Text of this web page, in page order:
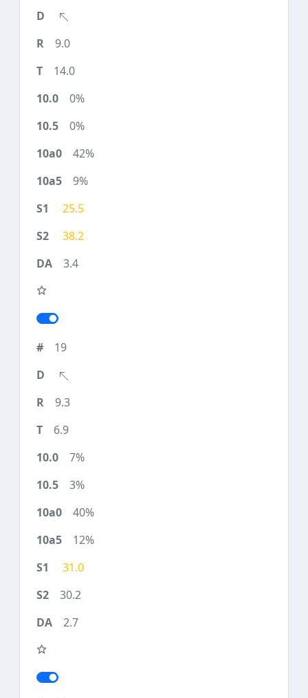
9.0
14.0
0%
0%
42%
9%
25.5
38.2
3.4
19
9.3
6.9
7%
3%
40%
12%
31.0
30.2
2.7